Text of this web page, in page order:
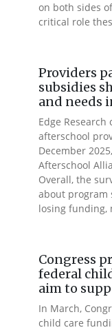
on both sides
critical role
Providers
subsidies
and needs
Edge
afterschool
December
Afterschool
Overall, the
about program
losing funding,
Congress
federal
aim to
In March,
child care